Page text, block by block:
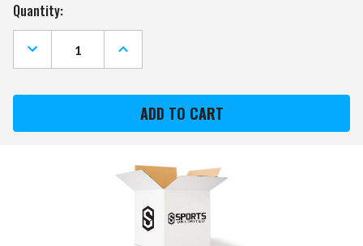
Current
Stock:
Quantity:
DECREASE
QUANTITY
OF
DOLPHINS
SERVING
INCREASE
QUANTITY
OF
DOLPHINS
SYMPHONY
APPETIZER
SERVING